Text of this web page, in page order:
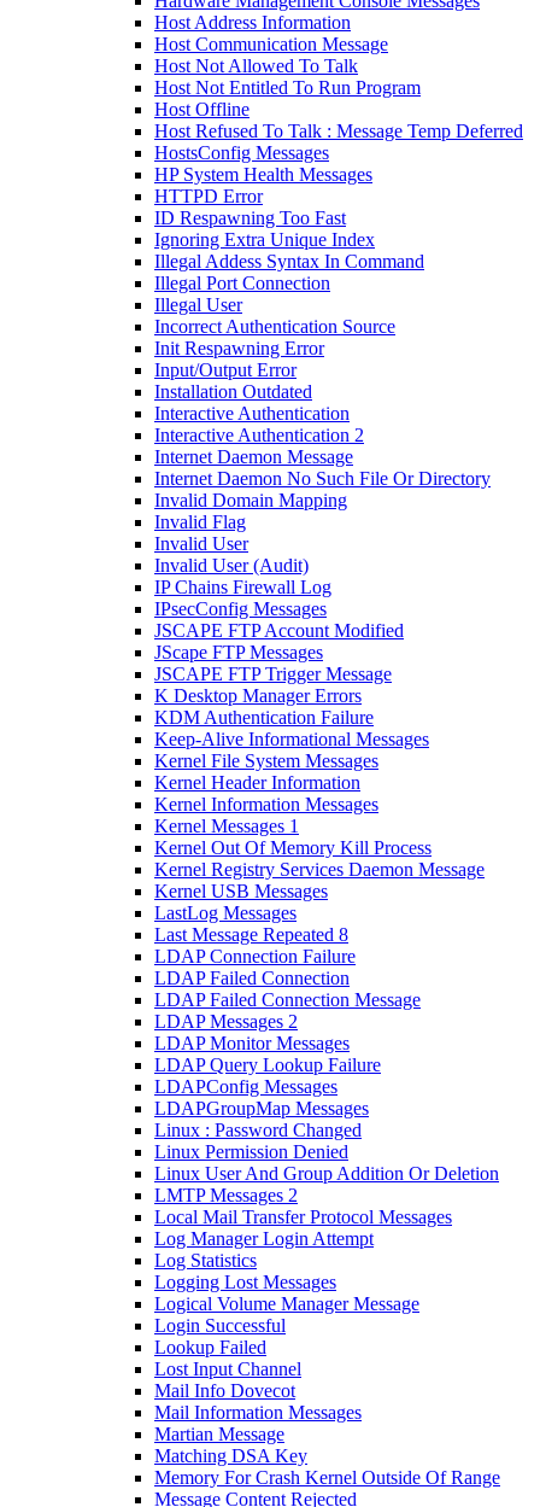
Host Address Information
Host Communication Message
Host Not Allowed To Talk
Host Not Entitled To Run Program
Host Offline
Host Refused To Talk : Message Temp Deferred
HostsConfig Messages
HP System Health Messages
HTTPD Error
ID Respawning Too Fast
Ignoring Extra Unique Index
Illegal Addess Syntax In Command
Illegal Port Connection
Illegal User
Incorrect Authentication Source
Init Respawning Error
Input/Output Error
Installation Outdated
Interactive Authentication
Interactive Authentication 2
Internet Daemon Message
Internet Daemon No Such File Or Directory
Invalid Domain Mapping
Invalid Flag
Invalid User
Invalid User (Audit)
IP Chains Firewall Log
IPsecConfig Messages
JSCAPE FTP Account Modified
JScape FTP Messages
JSCAPE FTP Trigger Message
K Desktop Manager Errors
KDM Authentication Failure
Keep-Alive Informational Messages
Kernel File System Messages
Kernel Header Information
Kernel Information Messages
Kernel Messages 1
Kernel Out Of Memory Kill Process
Kernel Registry Services Daemon Message
Kernel USB Messages
LastLog Messages
Last Message Repeated 8
LDAP Connection Failure
LDAP Failed Connection
LDAP Failed Connection Message
LDAP Messages 2
LDAP Monitor Messages
LDAP Query Lookup Failure
LDAPConfig Messages
LDAPGroupMap Messages
Linux : Password Changed
Linux Permission Denied
Linux User And Group Addition Or Deletion
LMTP Messages 2
Local Mail Transfer Protocol Messages
Log Manager Login Attempt
Log Statistics
Logging Lost Messages
Logical Volume Manager Message
Login Successful
Lookup Failed
Lost Input Channel
Mail Info Dovecot
Mail Information Messages
Martian Message
Matching DSA Key
Memory For Crash Kernel Outside Of Range
Message Content Rejected